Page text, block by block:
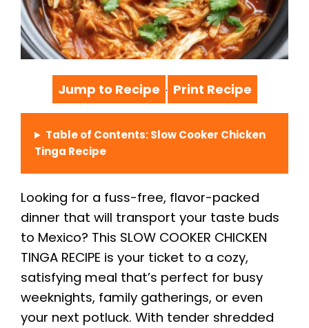
Jump to Recipe · Print Recipe
Table of Contents: Slow Cooker Chicken
Tinga Recipe
Looking for a fuss-free, flavor-packed
dinner that will transport your taste buds
to Mexico? This SLOW COOKER CHICKEN
TINGA RECIPE is your ticket to a cozy,
satisfying meal that’s perfect for busy
weeknights, family gatherings, or even
your next potluck. With tender shredded